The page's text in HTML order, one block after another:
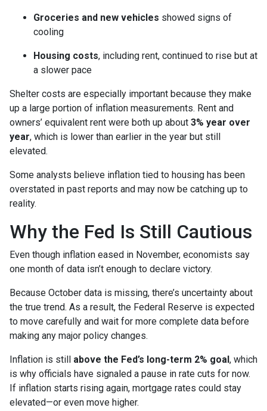
Groceries and new vehicles showed signs of
cooling
Housing costs, including rent, continued to rise but at
a slower pace
Shelter costs are especially important because they make
up a large portion of inflation measurements. Rent and
owners’ equivalent rent were both up about 3% year over
year, which is lower than earlier in the year but still
elevated.
Some analysts believe inflation tied to housing has been
overstated in past reports and may now be catching up to
reality.
Why the Fed Is Still Cautious
Even though inflation eased in November, economists say
one month of data isn’t enough to declare victory.
Because October data is missing, there’s uncertainty about
the true trend. As a result, the Federal Reserve is expected
to move carefully and wait for more complete data before
making any major policy changes.
Inflation is still above the Fed’s long-term 2% goal, which
is why officials have signaled a pause in rate cuts for now.
If inflation starts rising again, mortgage rates could stay
elevated—or even move higher.